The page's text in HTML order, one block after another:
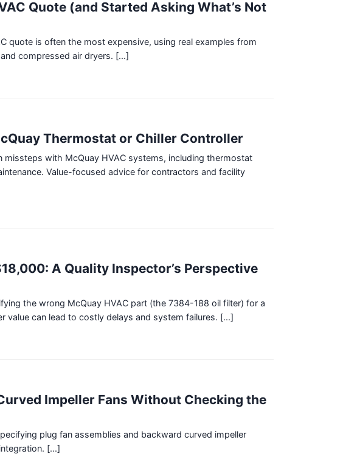
Quote (and Started Asking What’s Not
quote is often the most expensive, using real examples from
compressed air dryers. [...]
Thermostat or Chiller Controller
with McQuay HVAC systems, including thermostat
Value-focused advice for contractors and facility
A Quality Inspector’s Perspective
the wrong McQuay HVAC part (the 7384-188 oil filter) for a
value can lead to costly delays and system failures. [...]
Impeller Fans Without Checking the
plug fan assemblies and backward curved impeller
[...]